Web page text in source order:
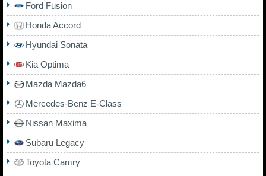
Ford Fusion
Honda Accord
Hyundai Sonata
Kia Optima
Mazda Mazda6
Mercedes-Benz E-Class
Nissan Maxima
Subaru Legacy
Toyota Camry